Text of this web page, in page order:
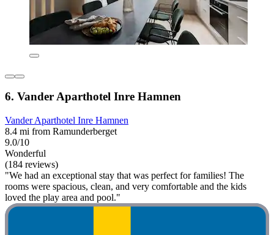
6. Vander Aparthotel Inre Hamnen
Vander Aparthotel Inre Hamnen
8.4 mi from Ramunderberget
9.0/10
Wonderful
(184 reviews)
"We had an exceptional stay that was perfect for families! The
rooms were spacious, clean, and very comfortable and the kids
loved the play area and pool."